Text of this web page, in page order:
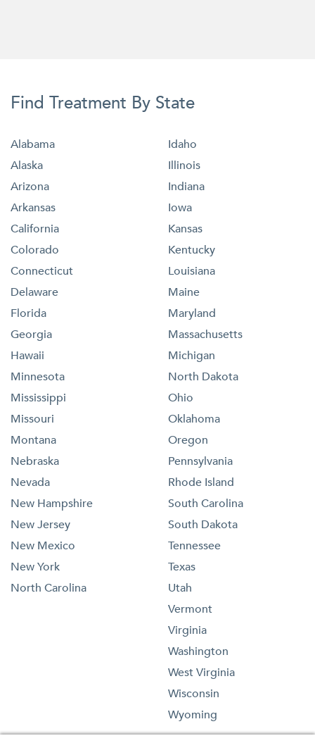
Find Treatment By State
Alabama
Alaska
Arizona
Arkansas
California
Colorado
Connecticut
Delaware
Florida
Georgia
Hawaii
Idaho
Illinois
Indiana
Iowa
Kansas
Kentucky
Louisiana
Maine
Maryland
Massachusetts
Michigan
Minnesota
Mississippi
Missouri
Montana
Nebraska
Nevada
New Hampshire
New Jersey
New Mexico
New York
North Carolina
North Dakota
Ohio
Oklahoma
Oregon
Pennsylvania
Rhode Island
South Carolina
South Dakota
Tennessee
Texas
Utah
Vermont
Virginia
Washington
West Virginia
Wisconsin
Wyoming